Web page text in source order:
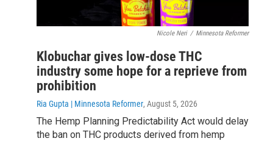
Nicole Neri / Minnesota Reformer
Klobuchar gives low-dose THC
industry some hope for a reprieve from
prohibition
Ria Gupta | Minnesota Reformer, August 5, 2026
The Hemp Planning Predictability Act would delay
the ban on THC products derived from hemp